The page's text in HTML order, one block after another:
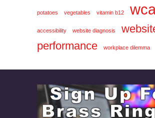
potatoes vegetables vitamin b12
accessibility website diagnosis
performance
workplace dilemma